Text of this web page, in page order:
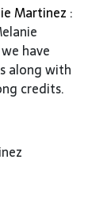
Martinez :
have
along with
credits.